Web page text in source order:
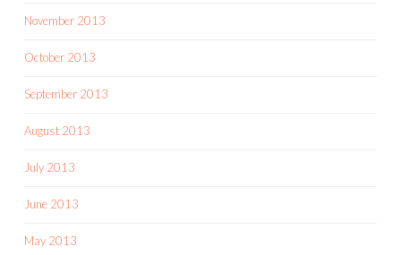
November 2013
October 2013
September 2013
August 2013
July 2013
June 2013
May 2013